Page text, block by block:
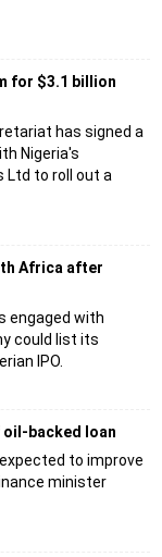
for $3.1 billion
has signed a
Nigeria's
Ltd to roll out a
Africa after
engaged with
could list its
IPO.
backed loan
to improve
minister